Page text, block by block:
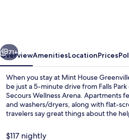
Kasa
Next
71+
OverviewAmenitiesLocationPrices
When you stay at Mint House
be just a 5-minute drive from Falls
Secours Wellness Arena. Apartments
and washers/dryers, along with flat-
travelers say great things about the
$117 nightly